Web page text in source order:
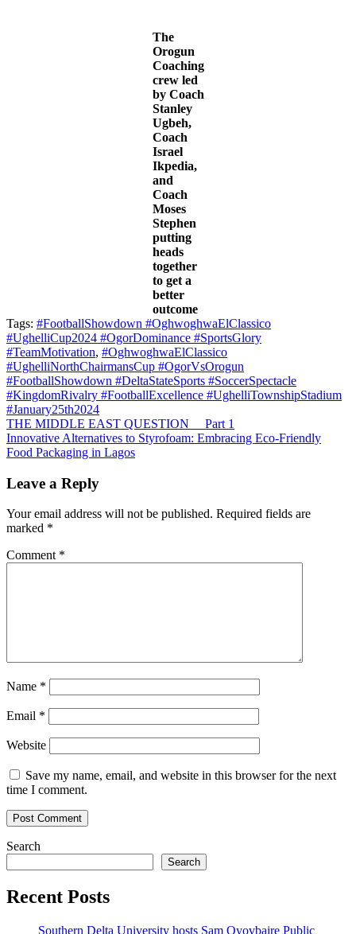
The
Orogun
Coaching
crew led
by Coach
Stanley
Ugbeh,
Coach
Israel
Ikpedia,
and
Coach
Moses
Stephen
putting
heads
together
to get a
better
outcome
Tags: #FootballShowdown #OghwoghwaElClassico
#UghelliCup2024 #OgorDominance #SportsGlory
#TeamMotivation, #OghwoghwaElClassico
#UghelliNorthChairmansCup #OgorVsOrogun
#FootballShowdown #DeltaStateSports #SoccerSpectacle
#KingdomRivalry #FootballExcellence #UghelliTownshipStadium
#January25th2024
Post
navigation
THE MIDDLE EAST QUESTION Part 1
Innovative Alternatives to Styrofoam: Embracing Eco-Friendly
Food Packaging in Lagos
Leave a Reply
Your email address will not be published. Required fields are
marked *
Comment *
Name *
Email *
Website
Save my name, email, and website in this browser for the next
time I comment.
Search
Search
Recent Posts
Southern Delta University hosts Sam Oyovbaire Public